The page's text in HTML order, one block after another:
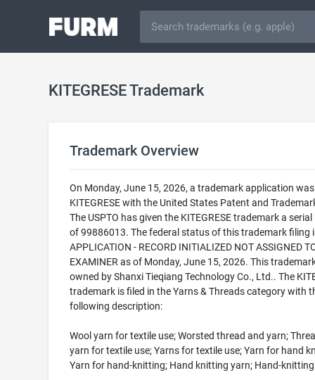
KITEGRESE Trademark
Trademark Overview
On Monday, June 15, 2026, a trademark application
KITEGRESE with the United States Patent and
The USPTO has given the KITEGRESE trademark a
of 99886013. The federal status of this trademark filing
APPLICATION - RECORD INITIALIZED NOT ASSIGNED
EXAMINER as of Monday, June 15, 2026. This
owned by Shanxi Tieqiang Technology Co., Ltd.. The
trademark is filed in the Yarns & Threads category with
following description:
Wool yarn for textile use; Worsted thread and yarn;
yarn for textile use; Yarns for textile use; Yarn for hand
Yarn for hand-knitting; Hand knitting yarn; Hand-